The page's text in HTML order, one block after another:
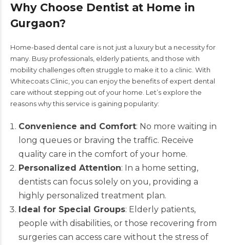
Why Choose Dentist at Home in
Gurgaon?
Home-based dental care is not just a luxury but a necessity for
many. Busy professionals, elderly patients, and those with
mobility challenges often struggle to make it to a clinic. With
Whitecoats Clinic , you can enjoy the benefits of expert dental
care without stepping out of your home. Let’s explore the
reasons why this service is gaining popularity:
Convenience and Comfort: No more waiting in
long queues or braving the traffic. Receive
quality care in the comfort of your home.
Personalized Attention: In a home setting,
dentists can focus solely on you, providing a
highly personalized treatment plan.
Ideal for Special Groups: Elderly patients,
people with disabilities, or those recovering from
surgeries can access care without the stress of